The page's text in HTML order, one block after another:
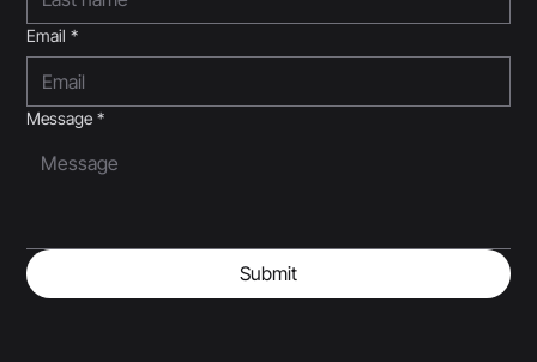
Email *
Message *
Submit